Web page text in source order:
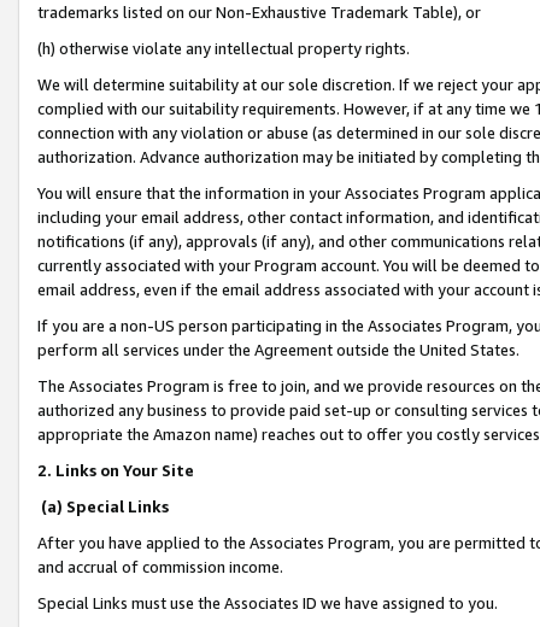
trademarks listed on our Non-Exhaustive Trademark Table), or
(h) otherwise violate any intellectual property rights.
We will determine suitability at our sole discretion. If we reject your
complied with our suitability requirements. However, if at any time
connection with any violation or abuse (as determined in our sole
authorization. Advance authorization may be initiated by completing
You will ensure that the information in your Associates Program
including your email address, other contact information, and
notifications (if any), approvals (if any), and other communications
currently associated with your Program account. You will be deemed
email address, even if the email address associated with your account
If you are a non-US person participating in the Associates Program,
perform all services under the Agreement outside the United States.
The Associates Program is free to join, and we provide resources on
authorized any business to provide paid set-up or consulting
appropriate the Amazon name) reaches out to offer you costly
2. Links on Your Site
(a) Special Links
After you have applied to the Associates Program, you are permitted
and accrual of commission income.
Special Links must use the Associates ID we have assigned to you.